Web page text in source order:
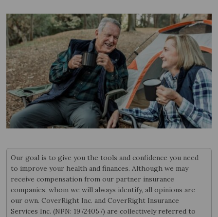
Our goal is to give you the tools and confidence you need
to improve your health and finances. Although we may
receive compensation from our partner insurance
companies, whom we will always identify, all opinions are
our own. CoverRight Inc. and CoverRight Insurance
Services Inc. (NPN: 19724057) are collectively referred to